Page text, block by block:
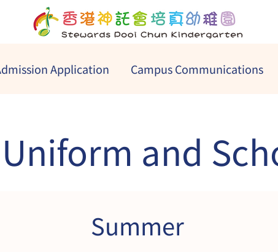
Application Campus Communications
and
Summer